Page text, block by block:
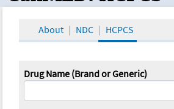
About NDC HCPCS
Drug Name (Brand or Generic)